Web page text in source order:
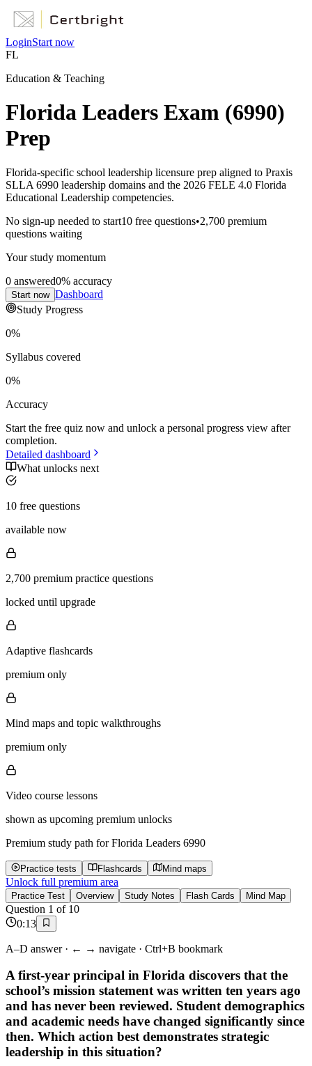
LoginStart now
FL
Education & Teaching
Florida Leaders Exam (6990)
Prep
Florida-specific school leadership licensure prep aligned to Praxis
SLLA 6990 leadership domains and the 2026 FELE 4.0 Florida
Educational Leadership competencies.
No sign-up needed to start10 free questions•2,700 premium
questions waiting
Your study momentum
0 answered0% accuracy
Start now Dashboard
Study Progress
0%
Syllabus covered
0%
Accuracy
Start the free quiz now and unlock a personal progress view after
completion.
Detailed dashboard
What unlocks next
10 free questions
available now
2,700 premium practice questions
locked until upgrade
Adaptive flashcards
premium only
Mind maps and topic walkthroughs
premium only
Video course lessons
shown as upcoming premium unlocks
Premium study path forFlorida Leaders 6990
Practice tests Flashcards Mind maps
Unlock full premium area
Practice Test Overview Study Notes Flash Cards Mind Map
Question 1 of 10
0:13
A–D answer · ← → navigate · Ctrl+B bookmark
A first-year principal in Florida discovers that the
school’s mission statement was written ten years ago
and has never been reviewed. Student demographics
and academic needs have changed significantly since
then. Which action best demonstrates strategic
leadership in this situation?